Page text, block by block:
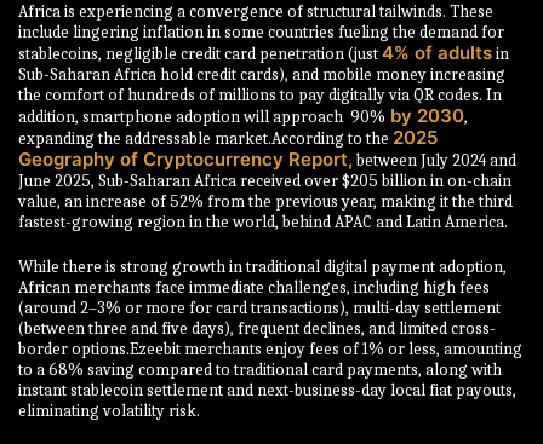
Africa is experiencing a convergence of structural tailwinds. These
include lingering inflation in some countries fueling the demand for
stablecoins, negligible credit card penetration (just4% of adultsin
Sub-Saharan Africa hold credit cards), and mobile money increasing
the comfort of hundreds of millions to pay digitally via QR codes. In
addition, smartphone adoption will approach 90% by 2030,
expanding the addressable market.According to the 2025
Geography of Cryptocurrency Report, between July 2024 and
June 2025, Sub-Saharan Africa received over $205 billion in on-chain
value, an increase of 52% from the previous year, making it the third
fastest-growing region in the world, behind APAC and Latin America.
While there is strong growth in traditional digital payment adoption,
African merchants face immediate challenges, including high fees
(around 2–3% or more for card transactions), multi-day settlement
(between three and five days), frequent declines, and limited cross-
border options.Ezeebit merchants enjoy fees of 1% or less, amounting
to a 68% saving compared to traditional card payments, along with
instant stablecoin settlement and next-business-day local fiat payouts,
eliminating volatility risk.